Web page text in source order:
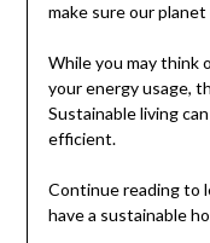
make sure our
While you may think
your energy usage,
Sustainable living
efficient.
Continue reading to
have a sustainable